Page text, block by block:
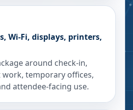
Wi-Fi, displays, printers,
around check-in,
temporary offices,
attendee-facing use.